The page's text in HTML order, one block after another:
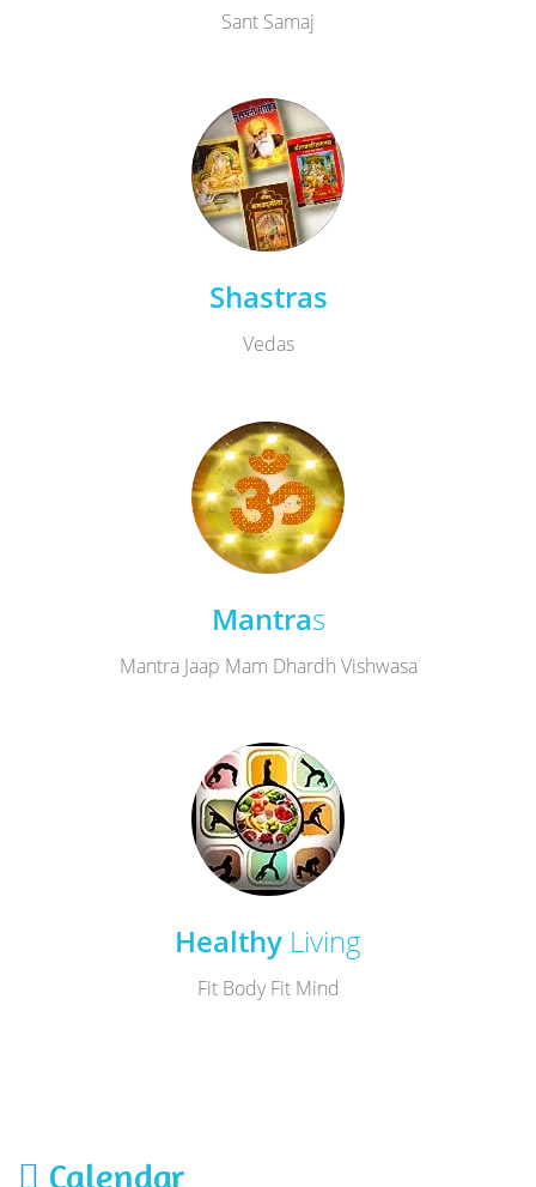
Sant Samaj
Shastras
Vedas
Mantras
Mantra Jaap Mam Dhardh Vishwasa
Healthy Living
Fit Body Fit Mind
Calendar